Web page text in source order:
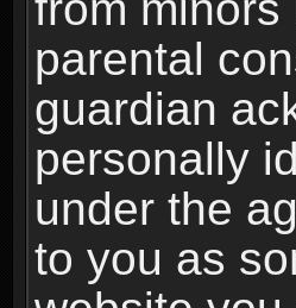
parental
guardian
personally
under the
to you as